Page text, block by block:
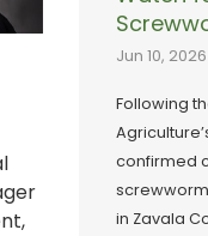
Jun 10, 2026
Following
confirmed
in Zavala